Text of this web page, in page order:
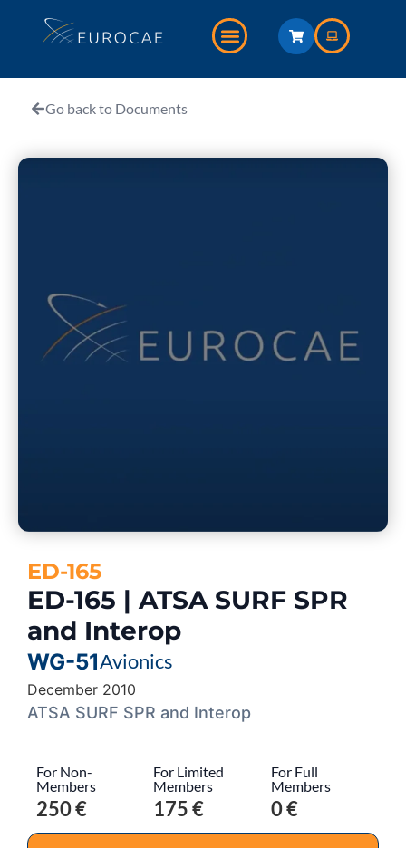
Go back to Documents
ED-165
ED-165 | ATSA SURF SPR
and Interop
WG-51Avionics
December 2010
ATSA SURF SPR and Interop
For Non-
Members
250 €
For Limited
Members
175 €
For Full
Members
0 €